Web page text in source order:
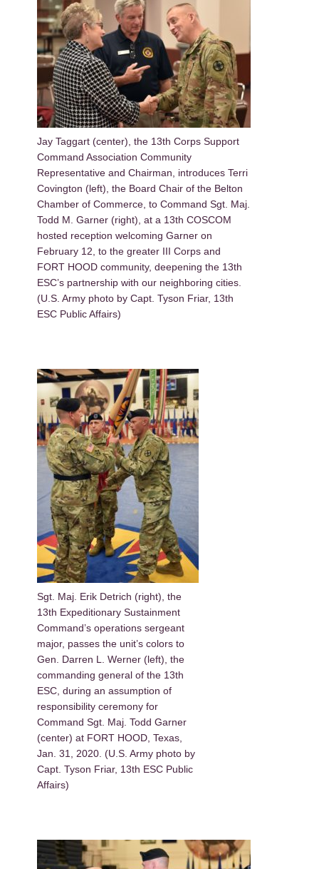
Jay Taggart (center), the 13th Corps Support
Command Association Community
Representative and Chairman, introduces Terri
Covington (left), the Board Chair of the Belton
Chamber of Commerce, to Command Sgt. Maj.
Todd M. Garner (right), at a 13th COSCOM
hosted reception welcoming Garner on
February 12, to the greater III Corps and
FORT HOOD community, deepening the 13th
ESC’s partnership with our neighboring cities.
(U.S. Army photo by Capt. Tyson Friar, 13th
ESC Public Affairs)
Sgt. Maj. Erik Detrich (right), the
13th Expeditionary Sustainment
Command’s operations sergeant
major, passes the unit’s colors to
Gen. Darren L. Werner (left), the
commanding general of the 13th
ESC, during an assumption of
responsibility ceremony for
Command Sgt. Maj. Todd Garner
(center) at FORT HOOD, Texas,
Jan. 31, 2020. (U.S. Army photo by
Capt. Tyson Friar, 13th ESC Public
Affairs)